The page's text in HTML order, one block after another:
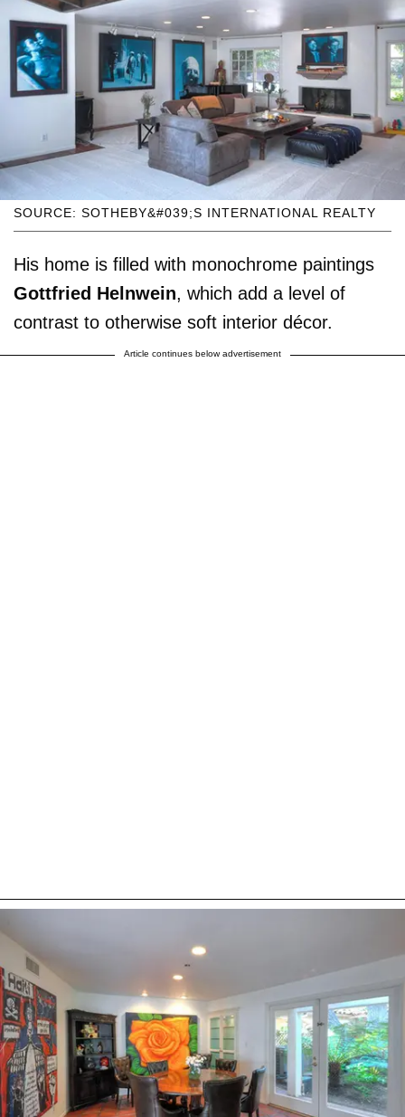
SOURCE: SOTHEBY&#039;S INTERNATIONAL REALTY
His home is filled with monochrome paintings
Gottfried Helnwein, which add a level of
contrast to otherwise soft interior décor.
Article continues below advertisement